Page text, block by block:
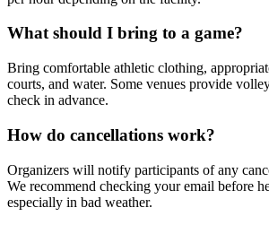
What should I bring to a game?
Bring comfortable athletic clothing,
courts, and water. Some venues provide
check in advance.
How do cancellations work?
Organizers will notify participants of any
We recommend checking your email before
especially in bad weather.